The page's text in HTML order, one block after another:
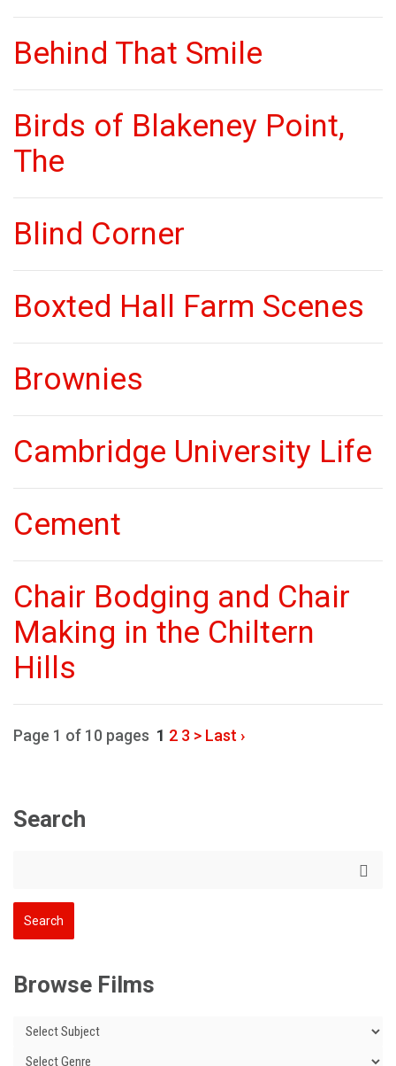
Behind That Smile
Birds of Blakeney Point,
The
Blind Corner
Boxted Hall Farm Scenes
Brownies
Cambridge University Life
Cement
Chair Bodging and Chair
Making in the Chiltern
Hills
Page 1 of 10 pages 1 2 3 > Last ›
Search
Browse Films